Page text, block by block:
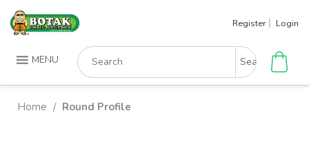
Skip
Register Login
MENU
Search
for:
Home / Round Profile